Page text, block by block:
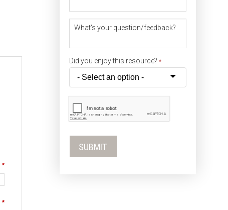
*
*
What's your question/feedback?
Did you enjoy this resource? *